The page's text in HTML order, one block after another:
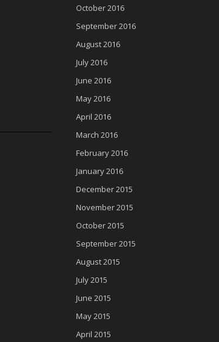
October 2016
September 2016
August 2016
July 2016
June 2016
May 2016
April 2016
March 2016
February 2016
January 2016
December 2015
November 2015
October 2015
September 2015
August 2015
July 2015
June 2015
May 2015
April 2015